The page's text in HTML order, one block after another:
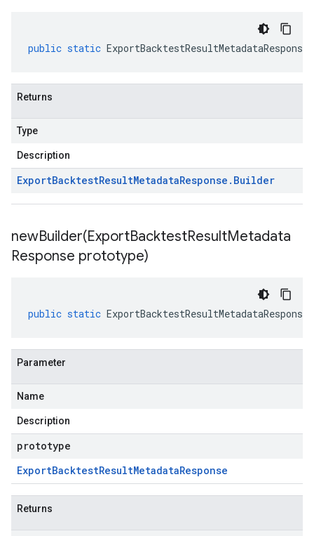
public static ExportBacktestResultMetadataResponse
Returns
Type
Description
ExportBacktestResultMetadataResponse . Builder
newBuilder(ExportBacktestResultMetadata
Response prototype)
public static ExportBacktestResultMetadataResponse
Parameter
Name
Description
prototype
ExportBacktestResultMetadataResponse
Returns